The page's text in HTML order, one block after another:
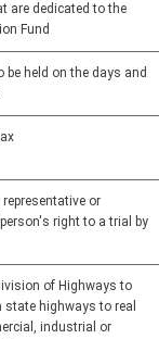
are dedicated to the
Fund
be held on the days and
or
right to a trial by
of Highways to
highways to real
industrial or